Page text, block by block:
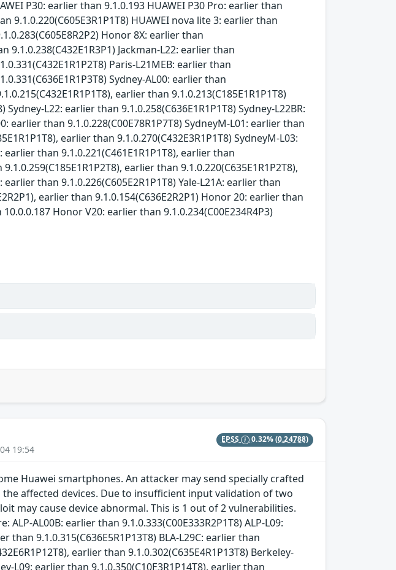
P30: earlier than 9.1.0.193 HUAWEI P30 Pro: earlier than
9.1.0.220(C605E3R1P1T8) HUAWEI nova lite 3: earlier than
Honor 8X: earlier than
9.1.0.238(C432E1R3P1) Jackman-L22: earlier than
Paris-L21MEB: earlier than
Sydney-AL00: earlier than
earlier than 9.1.0.213(C185E1R1P1T8)
L22: earlier than 9.1.0.258(C636E1R1P1T8) Sydney-L22BR:
earlier than 9.1.0.228(C00E78R1P7T8) SydneyM-L01: earlier than
earlier than 9.1.0.270(C432E3R1P1T8) SydneyM-L03:
than 9.1.0.221(C461E1R1P1T8), earlier than
earlier than 9.1.0.220(C635E1R1P2T8),
than 9.1.0.226(C605E2R1P1T8) Yale-L21A: earlier than
earlier than 9.1.0.154(C636E2R2P1) Honor 20: earlier than
Honor V20: earlier than 9.1.0.234(C00E234R4P3)
19:54
EPSS 0.32%(0.24788)
Huawei smartphones. An attacker may send specially crafted
affected devices. Due to insufficient input validation of two
may cause device abnormal. This is 1 out of 2 vulnerabilities.
AL00B: earlier than 9.1.0.333(C00E333R2P1T8) ALP-L09:
than 9.1.0.315(C636E5R1P13T8) BLA-L29C: earlier than
earlier than 9.1.0.302(C635E4R1P13T8) Berkeley-
L09: earlier than 9.1.0.350(C10E3R1P14T8), earlier than